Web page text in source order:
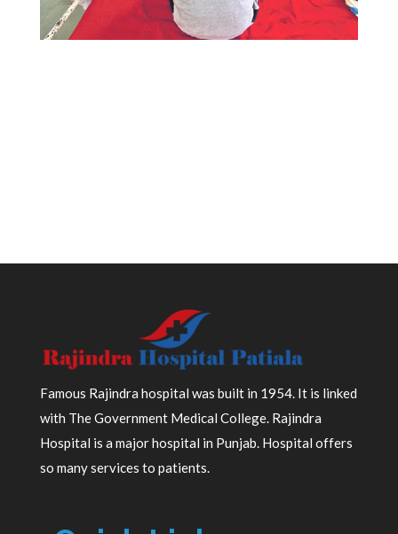
Famous Rajindra hospital was built in 1954. It is linked
with The Government Medical College. Rajindra
Hospital is a major hospital in Punjab. Hospital offers
so many services to patients.